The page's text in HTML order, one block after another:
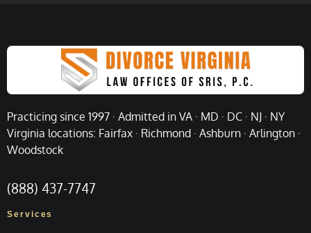
Practicing since 1997 · Admitted in VA · MD · DC · NJ · NY
Virginia locations: Fairfax · Richmond · Ashburn · Arlington ·
Woodstock
(888) 437-7747
Services